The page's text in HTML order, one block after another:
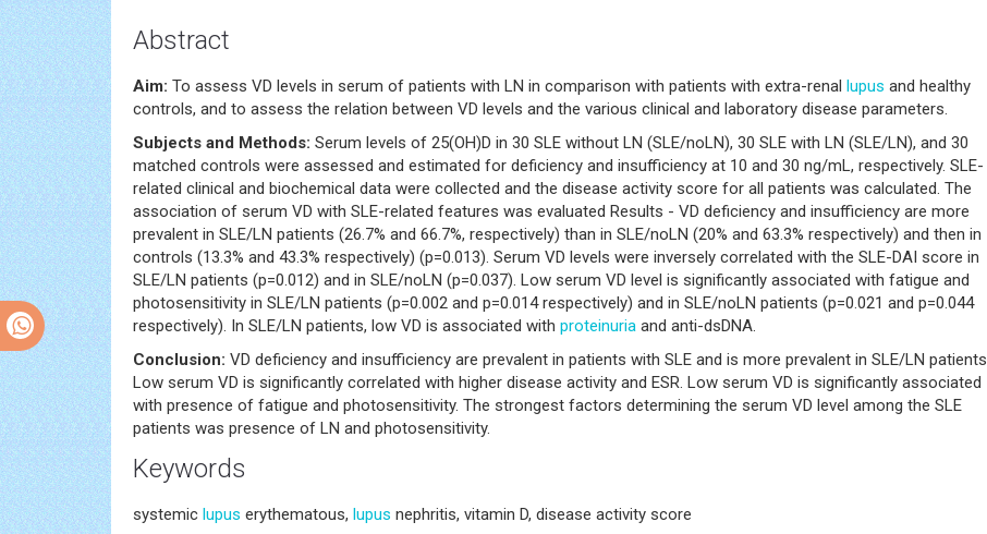
Abstract
Aim: To assess VD levels in serum of patients with LN in comparison with patients with extra-renal lupus and healthy
controls, and to assess the relation between VD levels and the various clinical and laboratory disease parameters.
Subjects and Methods: Serum levels of 25(OH)D in 30 SLE without LN (SLE/noLN), 30 SLE with LN (SLE/LN), and 30
matched controls were assessed and estimated for deficiency and insufficiency at 10 and 30 ng/mL, respectively. SLE-
related clinical and biochemical data were collected and the disease activity score for all patients was calculated. The
association of serum VD with SLE-related features was evaluated Results - VD deficiency and insufficiency are more
prevalent in SLE/LN patients (26.7% and 66.7%, respectively) than in SLE/noLN (20% and 63.3% respectively) and then in
controls (13.3% and 43.3% respectively) (p=0.013). Serum VD levels were inversely correlated with the SLE-DAI score in
SLE/LN patients (p=0.012) and in SLE/noLN (p=0.037). Low serum VD level is significantly associated with fatigue and
photosensitivity in SLE/LN patients (p=0.002 and p=0.014 respectively) and in SLE/noLN patients (p=0.021 and p=0.044
respectively). In SLE/LN patients, low VD is associated with proteinuria and anti-dsDNA.
Conclusion: VD deficiency and insufficiency are prevalent in patients with SLE and is more prevalent in SLE/LN patients.
Low serum VD is significantly correlated with higher disease activity and ESR. Low serum VD is significantly associated
with presence of fatigue and photosensitivity. The strongest factors determining the serum VD level among the SLE
patients was presence of LN and photosensitivity.
Keywords
systemic lupus erythematous, lupus nephritis, vitamin D, disease activity score